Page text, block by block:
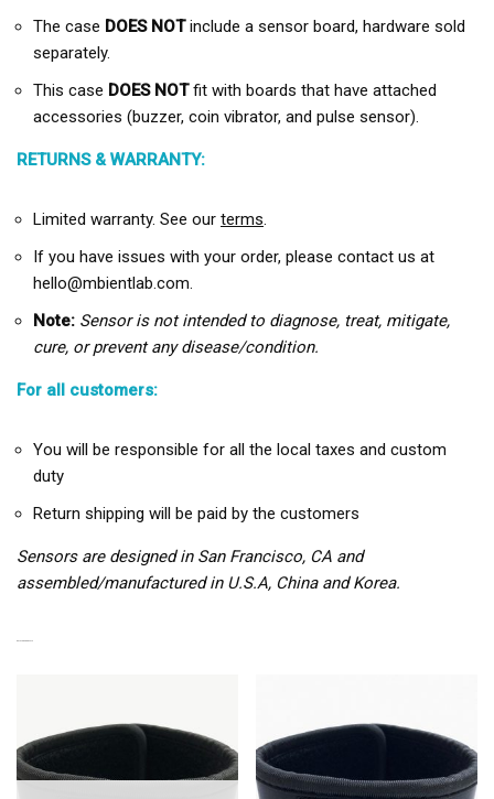
The case DOES NOTinclude a sensor board, hardware sold
separately.
This case DOES NOTfit with boards that have attached
accessories (buzzer, coin vibrator, and pulse sensor).
RETURNS & WARRANTY:
Limited warranty. See our terms.
If you have issues with your order, please contact us at
hello@mbientlab.com.
Note: Sensor is not intended to diagnose, treat, mitigate,
cure, or prevent any disease/condition.
For all customers:
You will be responsible for all the local taxes and custom
duty
Return shipping will be paid by the customers
Sensors are designed in San Francisco, CA and
assembled/manufactured in U.S.A, China and Korea.